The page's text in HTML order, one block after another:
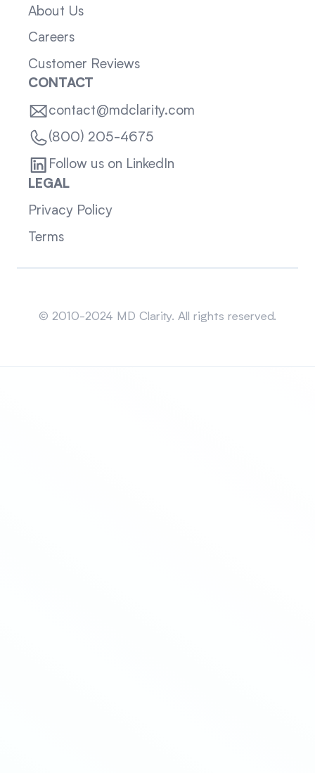
About Us
Careers
Customer Reviews
CONTACT
contact@mdclarity.com
(800) 205-4675
Follow us on LinkedIn
LEGAL
Privacy Policy
Terms
© 2010-2024 MD Clarity. All rights reserved.